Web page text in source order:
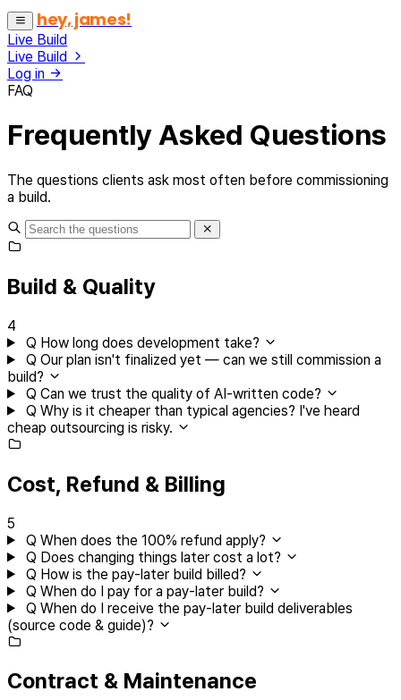
hey, james!
Live Build
Live Build
Log in
FAQ
Frequently Asked Questions
The questions clients ask most often before commissioning
a build.
Build & Quality
4
Q How long does development take?
Q Our plan isn't finalized yet — can we still commission a
build?
Q Can we trust the quality of AI-written code?
Q Why is it cheaper than typical agencies? I've heard
cheap outsourcing is risky.
Cost, Refund & Billing
5
Q When does the 100% refund apply?
Q Does changing things later cost a lot?
Q How is the pay-later build billed?
Q When do I pay for a pay-later build?
Q When do I receive the pay-later build deliverables
(source code & guide)?
Contract & Maintenance